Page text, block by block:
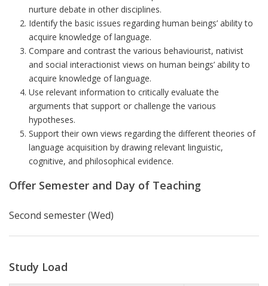
nurture debate in other disciplines.
Identify the basic issues regarding human beings’ ability to
acquire knowledge of language.
Compare and contrast the various behaviourist, nativist
and social interactionist views on human beings’ ability to
acquire knowledge of language.
Use relevant information to critically evaluate the
arguments that support or challenge the various
hypotheses.
Support their own views regarding the different theories of
language acquisition by drawing relevant linguistic,
cognitive, and philosophical evidence.
Offer Semester and Day of Teaching
Second semester (Wed)
Study Load